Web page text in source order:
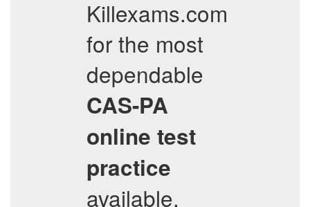
Killexams.com
for the most
dependable
CAS-PA
online test
practice
available.